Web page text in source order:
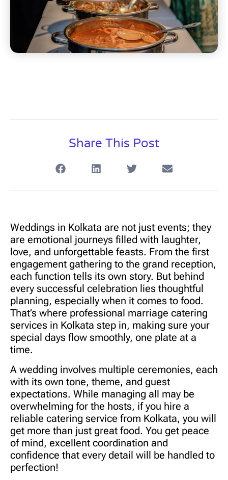
Share This Post
Weddings in Kolkata are not just events; they
are emotional journeys filled with laughter,
love, and unforgettable feasts. From the first
engagement gathering to the grand reception,
each function tells its own story. But behind
every successful celebration lies thoughtful
planning, especially when it comes to food.
That’s where professional marriage catering
services in Kolkata step in, making sure your
special days flow smoothly, one plate at a
time.
A wedding involves multiple ceremonies, each
with its own tone, theme, and guest
expectations. While managing all may be
overwhelming for the hosts, if you hire a
reliable catering service from Kolkata, you will
get more than just great food. You get peace
of mind, excellent coordination and
confidence that every detail will be handled to
perfection!